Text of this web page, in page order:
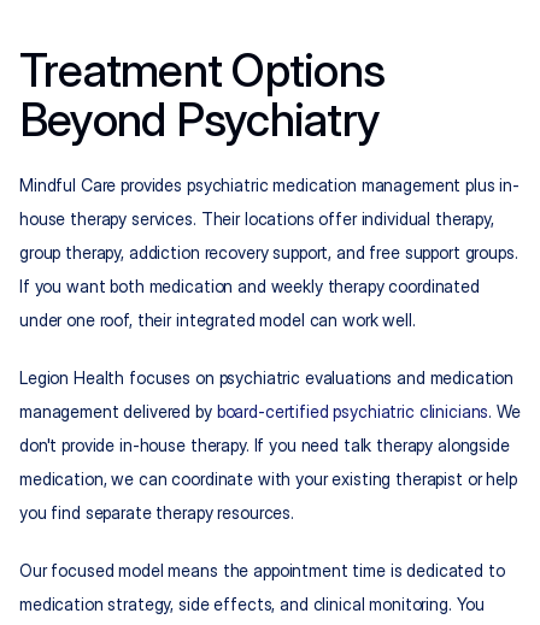
Treatment Options
Beyond Psychiatry
Mindful Care provides psychiatric medication management plus in-
house therapy services. Their locations offer individual therapy,
group therapy, addiction recovery support, and free support groups.
If you want both medication and weekly therapy coordinated
under one roof, their integrated model can work well.
Legion Health focuses on psychiatric evaluations and medication
management delivered by board-certified psychiatric clinicians. We
don't provide in-house therapy. If you need talk therapy alongside
medication, we can coordinate with your existing therapist or help
you find separate therapy resources.
Our focused model means the appointment time is dedicated to
medication strategy, side effects, and clinical monitoring. You